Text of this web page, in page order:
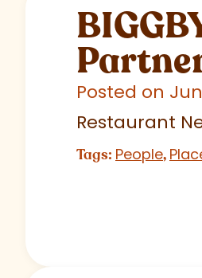
Posted on
Restaurant
Tags: People,